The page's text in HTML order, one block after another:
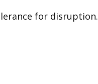
for disruption.